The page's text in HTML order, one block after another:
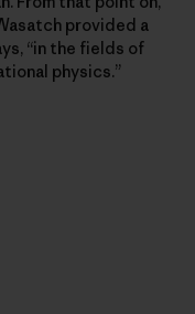
provided a
“in the fields of
physics.”